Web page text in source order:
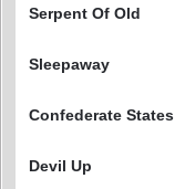
Serpent Of Old
Sleepaway
Confederate States
Devil Up